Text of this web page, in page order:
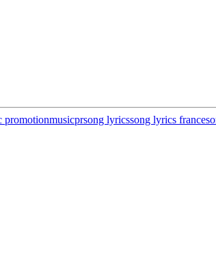
promotionmusicprsong lyricssong lyrics france